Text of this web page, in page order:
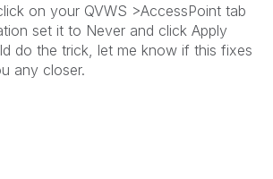
on your QVWS >AccessPoint tab
set it to Never and click Apply
do the trick, let me know if this fixes
any closer.